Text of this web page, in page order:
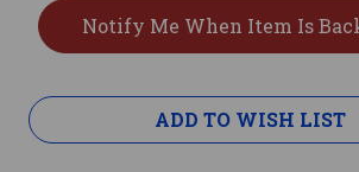
ADD TO WISH LIST